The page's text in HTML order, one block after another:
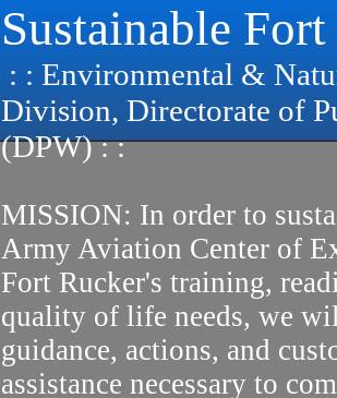
Sustainable
: : Environmental &
Division, Directorate of
(DPW) : :
MISSION: In order to
Army Aviation Center of
Fort Rucker's training,
quality of life needs, we
guidance, actions, and
assistance necessary to